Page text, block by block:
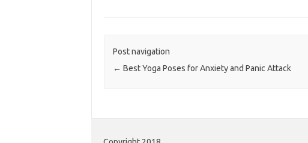
Post navigation
← Best Yoga Poses for Anxiety and Panic Attack